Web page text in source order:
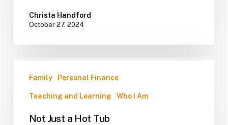
Christa Handford
October 27, 2024
Family Personal Finance
Teaching and Learning Who I Am
Not Just a Hot Tub